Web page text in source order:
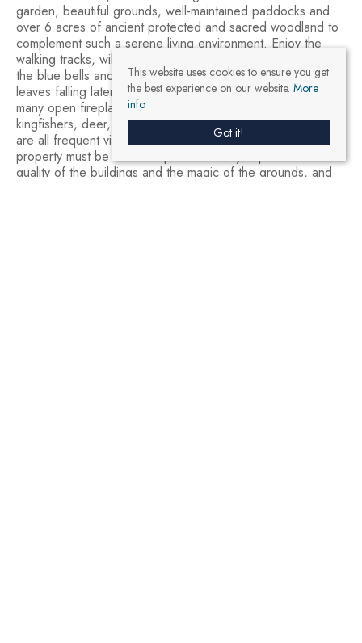
garden, beautiful grounds, well-maintained paddocks and
over 6 acres of ancient protected and sacred woodland to
complement such a serene living environment. Enjoy the
walking tracks, wild flower meadows and gardens. Discover
the blue bells and wild garlic in the spring, the autumn
leaves falling later in the year and gather around one of the
many open fireplaces for the winter. Buzzards, red kites,
kingfishers, deer, squirrels, owls, badgers and even otters
are all frequent visitors to Upper Vobster Farm. This
property must be visited in person to fully experience the
quality of the buildings and the magic of the grounds, and
This website uses cookies to ensure you get
the best experience on our website. More
info
Got it!